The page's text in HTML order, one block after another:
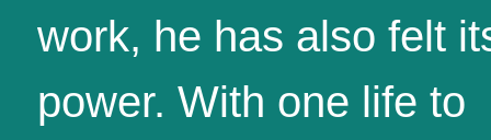
work, he has also felt
power. With one life to